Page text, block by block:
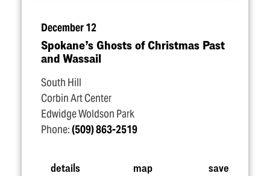
December 12
Spokane’s Ghosts of Christmas Past
and Wassail
South Hill
Corbin Art Center
Edwidge Woldson Park
Phone:(509) 863-2519
details map save